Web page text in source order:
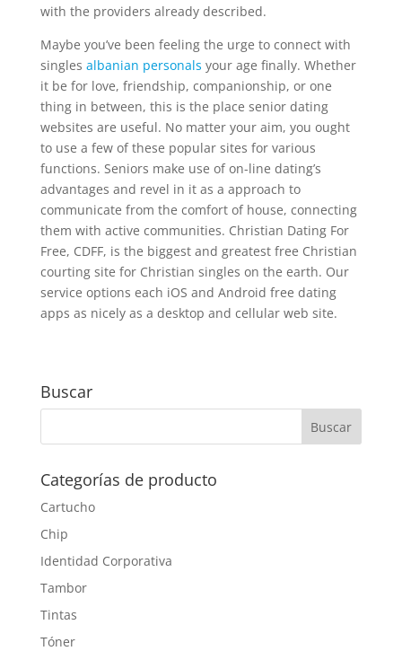
with the providers already described.
Maybe you’ve been feeling the urge to connect with
singles albanian personals your age finally. Whether
it be for love, friendship, companionship, or one
thing in between, this is the place senior dating
websites are useful. No matter your aim, you ought
to use a few of these popular sites for various
functions. Seniors make use of on-line dating’s
advantages and revel in it as a approach to
communicate from the comfort of house, connecting
them with active communities. Christian Dating For
Free, CDFF, is the biggest and greatest free Christian
courting site for Christian singles on the earth. Our
service options each iOS and Android free dating
apps as nicely as a desktop and cellular web site.
Buscar
Categorías de producto
Cartucho
Chip
Identidad Corporativa
Tambor
Tintas
Tóner